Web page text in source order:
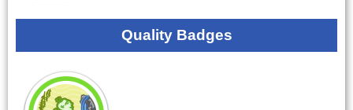
Quality Badges